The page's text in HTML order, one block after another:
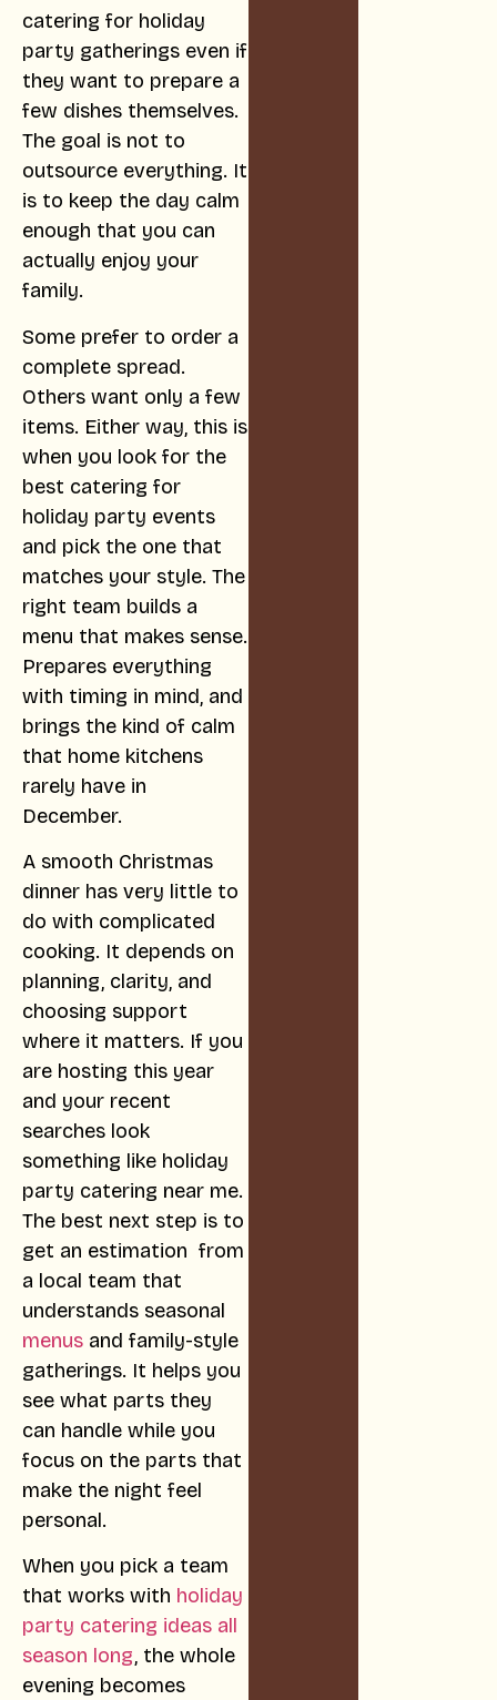
catering for holiday
party gatherings even if
they want to prepare a
few dishes themselves.
The goal is not to
outsource everything. It
is to keep the day calm
enough that you can
actually enjoy your
family.
Some prefer to order a
complete spread.
Others want only a few
items. Either way, this is
when you look for the
best catering for
holiday party events
and pick the one that
matches your style. The
right team builds a
menu that makes sense.
Prepares everything
with timing in mind, and
brings the kind of calm
that home kitchens
rarely have in
December.
A smooth Christmas
dinner has very little to
do with complicated
cooking. It depends on
planning, clarity, and
choosing support
where it matters. If you
are hosting this year
and your recent
searches look
something like holiday
party catering near me.
The best next step is to
get an estimation from
a local team that
understands seasonal
menus and family-style
gatherings. It helps you
see what parts they
can handle while you
focus on the parts that
make the night feel
personal.
When you pick a team
that works with holiday
party catering ideas all
season long, the whole
evening becomes